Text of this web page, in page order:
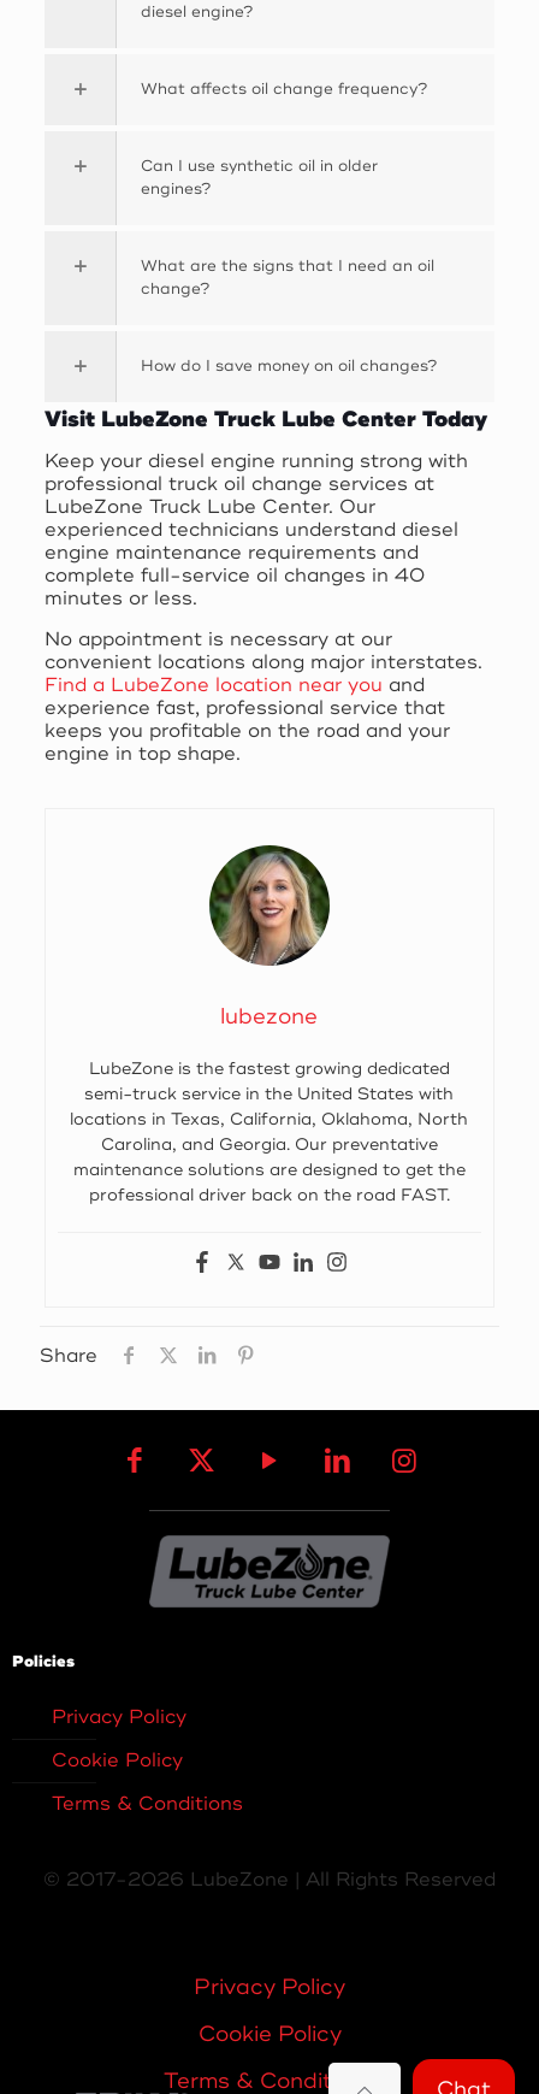
diesel engine?
What affects oil change frequency?
Can I use synthetic oil in older
engines?
What are the signs that I need an oil
change?
How do I save money on oil changes?
Visit LubeZone Truck Lube Center Today
Keep your diesel engine running strong with
professional truck oil change services at
LubeZone Truck Lube Center. Our
experienced technicians understand diesel
engine maintenance requirements and
complete full-service oil changes in 40
minutes or less.
No appointment is necessary at our
convenient locations along major interstates.
Find a LubeZone location near you and
experience fast, professional service that
keeps you profitable on the road and your
engine in top shape.
lubezone
LubeZone is the fastest growing dedicated
semi-truck service in the United States with
locations in Texas, California, Oklahoma, North
Carolina, and Georgia. Our preventative
maintenance solutions are designed to get the
professional driver back on the road FAST.
Share
Policies
Privacy Policy
Cookie Policy
Terms & Conditions
© 2017-2026 LubeZone | All Rights Reserved
Privacy Policy
Cookie Policy
Terms & Conditions